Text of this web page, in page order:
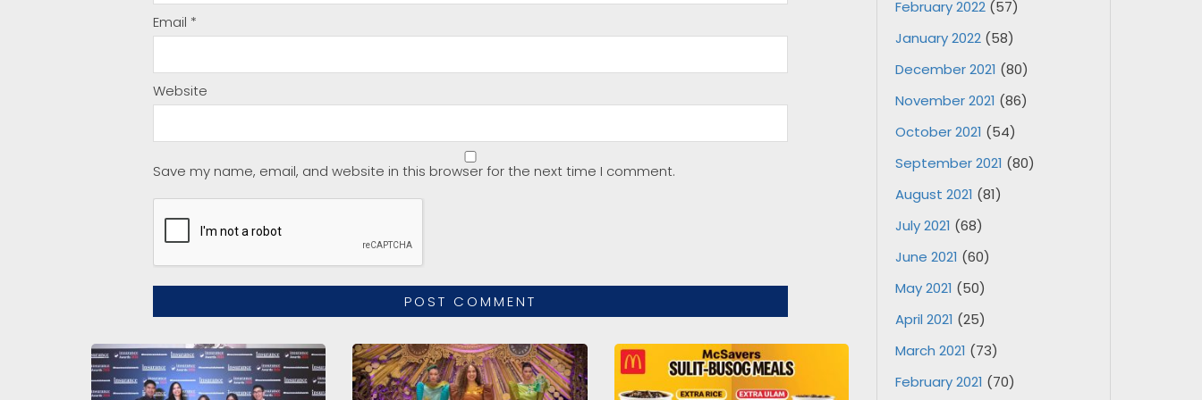
Email *
Website
Save my name, email, and website in this browser for the next time I comment.
February 2022(57)
January 2022(58)
December 2021 (80)
November 2021 (86)
October 2021 (54)
September 2021 (80)
August 2021 (81)
July 2021 (68)
June 2021 (60)
May 2021 (50)
April 2021 (25)
March 2021 (73)
February 2021 (70)